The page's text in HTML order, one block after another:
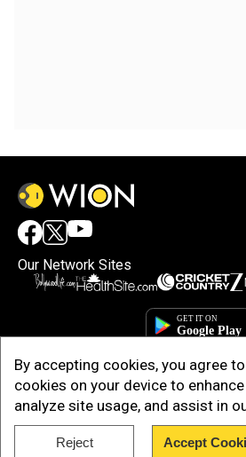
By accepting cookies, you agree
cookies on your device to
analyze site usage, and assist in
Reject Accept
Our Network Sites
Copyright © 2025. INDIADOTCOM DIGITAL
Reserved.